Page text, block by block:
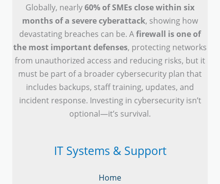
Globally, nearly60% of SMEs close within six
months of a severe cyberattack, showing how
devastating breaches can be. Afirewall is one of
the most important defenses, protecting networks
from unauthorized access and reducing risks, but it
must be part of a broader cybersecurity plan that
includes backups, staff training, updates, and
incident response. Investing in cybersecurity isn’t
optional—it’s survival.
IT Systems & Support
Home